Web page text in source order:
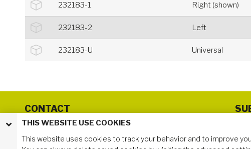
232183-1 Right (shown)
232183-2 Left
232183-U Universal
CONTACT
Group Headquarter
Phone: +46 (0) 10-130 75 00
THIS WEBSITE USE COOKIES
This website uses cookies to track your behavior and to improve